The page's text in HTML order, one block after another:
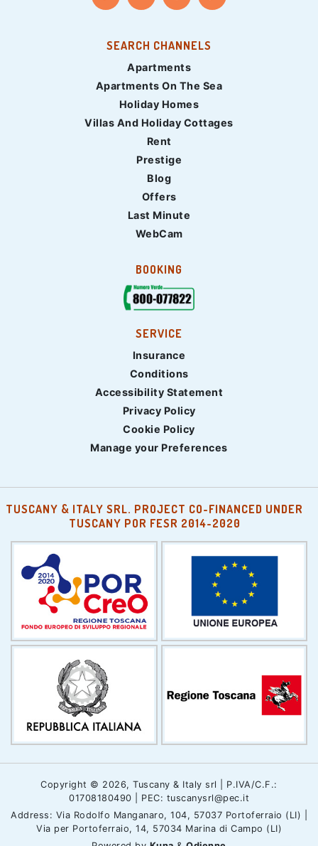
SEARCH CHANNELS
Apartments
Apartments On The Sea
Holiday Homes
Villas And Holiday Cottages
Rent
Prestige
Blog
Offers
Last Minute
WebCam
BOOKING
SERVICE
Insurance
Conditions
Accessibility Statement
Privacy Policy
Cookie Policy
Manage your Preferences
TUSCANY & ITALY SRL. PROJECT CO-FINANCED UNDER
TUSCANY POR FESR 2014-2020
Copyright © 2026, Tuscany & Italy srl | P.IVA/C.F.:
01708180490 | PEC: tuscanysrl@pec.it
Address: Via Rodolfo Manganaro, 104, 57037 Portoferraio (LI) |
Via per Portoferraio, 14, 57034 Marina di Campo (LI)